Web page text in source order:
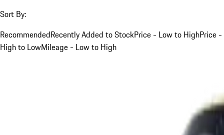
Sort By:
RecommendedRecently Added to StockPrice - Low to HighPrice -
High to LowMileage - Low to High